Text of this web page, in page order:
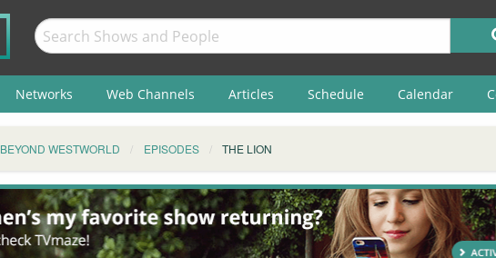
Networks Web Channels Articles Schedule Calendar
BEYOND WESTWORLD EPISODES THE LION